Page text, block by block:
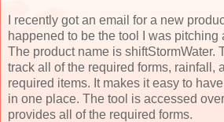
I recently got an email for a new
happened to be the tool I was pitching
The product name is shiftStormWater.
track all of the required forms, rainfall,
required items. It makes it easy to
in one place. The tool is accessed
provides all of the required forms.